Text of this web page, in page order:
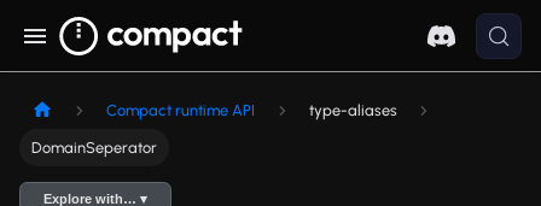
Compact runtime API type-aliases
DomainSeperator
Explore with… ▾